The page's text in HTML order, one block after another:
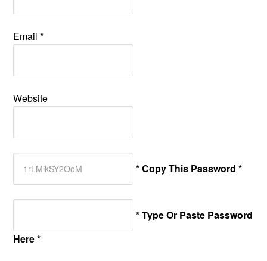
Email*
Website
* Copy This Password *
* Type Or Paste Password
Here *